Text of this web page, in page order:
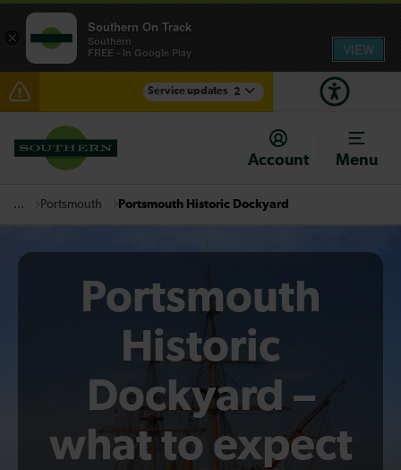
Service updates 2
Disruption between Gatwick Airport and Purley
expected until 10:00
Check before travelling
Account Menu
... Portsmouth Portsmouth Historic Dockyard
Portsmouth
Historic
Dockyard –
what to expect
×
Southern On Track
Southern
FREE - In Google Play
VIEW